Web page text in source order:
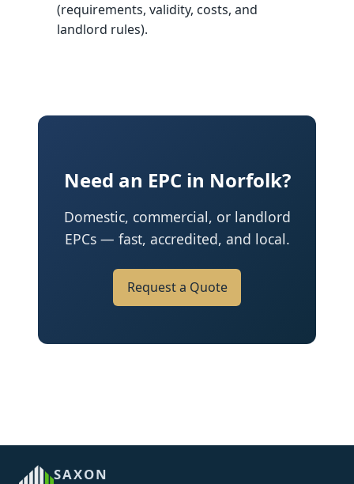
(requirements, validity, costs, and
landlord rules).
Need an EPC in Norfolk?
Domestic, commercial, or landlord
EPCs — fast, accredited, and local.
Request a Quote
SAXON